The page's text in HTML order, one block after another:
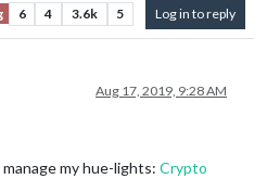
6 4 3.6k 5 Log in to reply
Aug 17, 2019, 9:28 AM
my hue-lights: Crypto